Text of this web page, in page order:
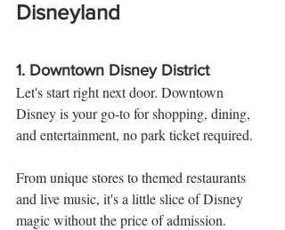
Disneyland
1. Downtown Disney District
Let's start right next door. Downtown
Disney is your go-to for shopping, dining,
and entertainment, no park ticket required.
From unique stores to themed restaurants
and live music, it's a little slice of Disney
magic without the price of admission.